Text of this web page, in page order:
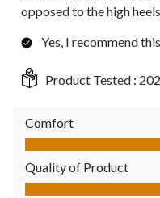
opposed to the high
Yes, I recommend
Product Tested :
Comfort
Comfort, 5.0 out of 5
Quality of Product
Quality of Product, 5.0